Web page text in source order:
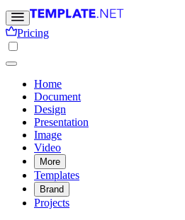
Pricing
Home
Document
Design
Presentation
Image
Video
More
Templates
Brand
Projects